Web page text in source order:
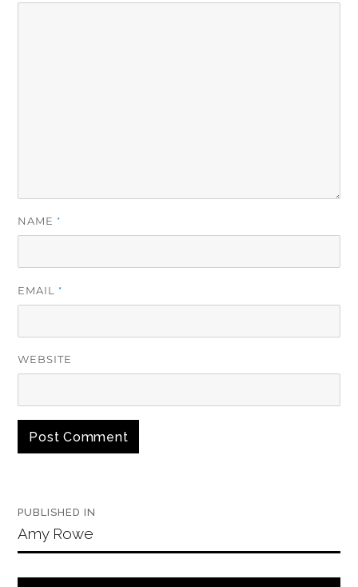
NAME *
EMAIL *
WEBSITE
Post
navigation
PUBLISHED IN
Amy Rowe